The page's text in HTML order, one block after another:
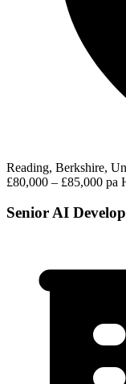
Reading, Berkshire,
£80,000 – £85,000 pa
Senior AI